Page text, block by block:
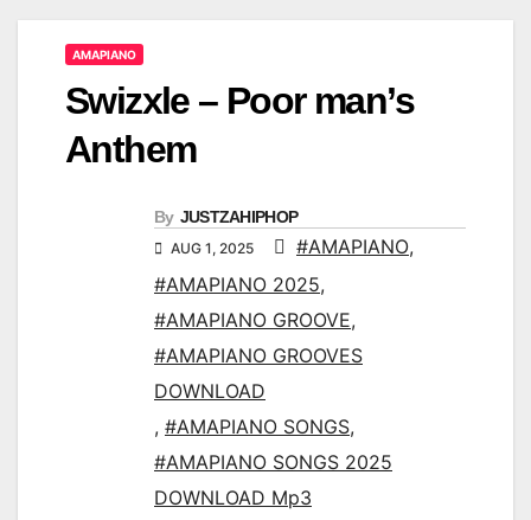
AMAPIANO
Swizxle – Poor man’s
Anthem
By JUSTZAHIPHOP
AUG 1, 2025 #AMAPIANO,
#AMAPIANO 2025,
#AMAPIANO GROOVE,
#AMAPIANO GROOVES
DOWNLOAD
, #AMAPIANO SONGS,
#AMAPIANO SONGS 2025
DOWNLOAD Mp3